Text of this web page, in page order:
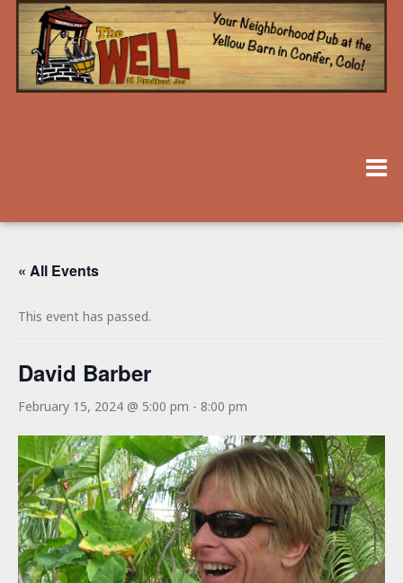
« All Events
This event has passed.
David Barber
February 15, 2024 @ 5:00 pm - 8:00 pm